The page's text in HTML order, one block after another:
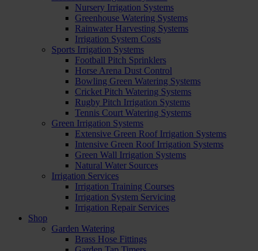
Nursery Irrigation Systems
Greenhouse Watering Systems
Rainwater Harvesting Systems
Irrigation System Costs
Sports Irrigation Systems
Football Pitch Sprinklers
Horse Arena Dust Control
Bowling Green Watering Systems
Cricket Pitch Watering Systems
Rugby Pitch Irrigation Systems
Tennis Court Watering Systems
Green Irrigation Systems
Extensive Green Roof Irrigation Systems
Intensive Green Roof Irrigation Systems
Green Wall Irrigation Systems
Natural Water Sources
Irrigation Services
Irrigation Training Courses
Irrigation System Servicing
Irrigation Repair Services
Shop
Garden Watering
Brass Hose Fittings